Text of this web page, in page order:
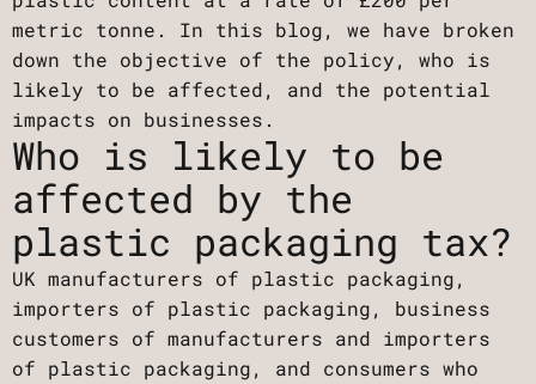
metric tonne. In this blog, we have broken
down the objective of the policy, who is
likely to be affected, and the potential
impacts on businesses.
Who is likely to be
affected by the
plastic packaging tax?
UK manufacturers of plastic packaging,
importers of plastic packaging, business
customers of manufacturers and importers
of plastic packaging, and consumers who